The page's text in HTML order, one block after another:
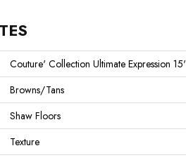
Couture' Collection Ultimate Expression 15'
Browns/Tans
Shaw Floors
Texture